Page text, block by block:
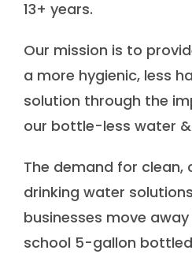
13+ years.
Our mission is to
a more hygienic, less
solution through the
our bottle-less water
The demand for
drinking water
businesses move
school 5-gallon